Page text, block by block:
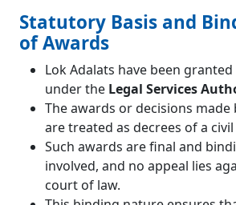
Statutory Basis and
of Awards
Lok Adalats have been
under the Legal Services
The awards or decisions made
are treated as decrees of a
Such awards are final and
involved, and no appeal lies
court of law.